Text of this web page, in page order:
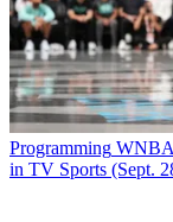
Programming WNBA
in TV Sports (Sept.